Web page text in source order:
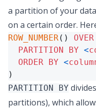
a partition of your
on a certain order.
ROW_NUMBER() OVER
PARTITION
BY <
ORDER BY <
)
PARTITION BY
partitions), which